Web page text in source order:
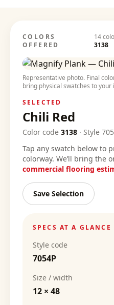
COLORS
OFFERED
14
3138
Representative photo. Final
bring physical swatches to
SELECTED
Chili Red
Color code 3138 · Style
Tap any swatch below to
colorway. We’ll bring the
commercial flooring
Save Selection
SPECS AT A GLANCE
Style code
7054P
Size / width
12 × 48